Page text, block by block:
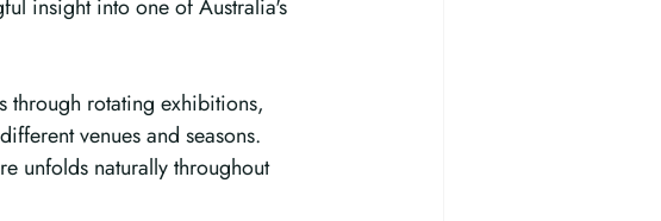
insight into one of Australia's
through rotating exhibitions,
venues and seasons.
unfolds naturally throughout